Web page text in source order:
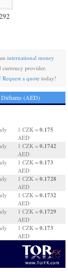
international money
currency provider.
Request a quotetoday!
Dirhams (AED)
1 CZK = 0.175
AED
1 CZK = 0.1742
AED
1 CZK = 0.173
AED
1 CZK = 0.1728
AED
1 CZK = 0.1732
AED
1 CZK = 0.1729
AED
1 CZK = 0.173
AED